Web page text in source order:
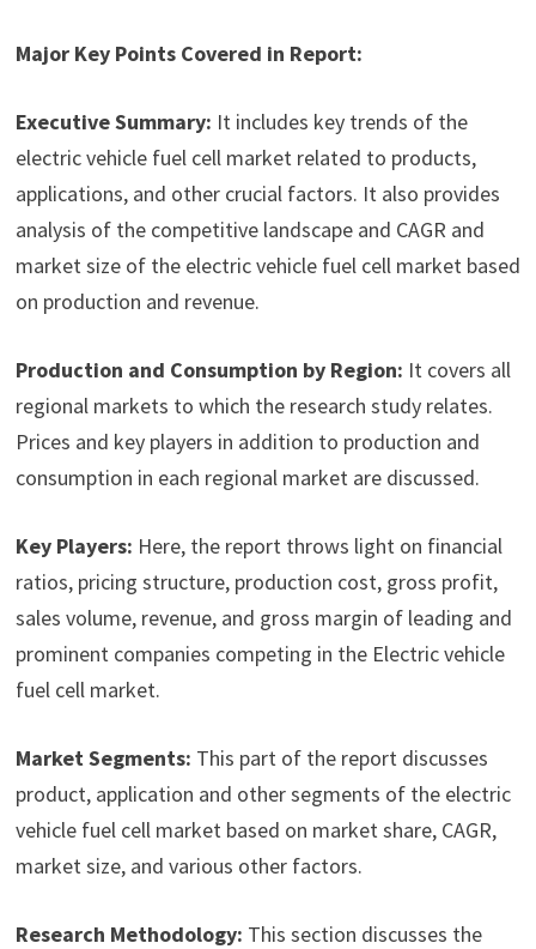
Major Key Points Covered in Report:
Executive Summary: It includes key trends of the
electric vehicle fuel cell market related to products,
applications, and other crucial factors. It also provides
analysis of the competitive landscape and CAGR and
market size of the electric vehicle fuel cell market based
on production and revenue.
Production and Consumption by Region: It covers all
regional markets to which the research study relates.
Prices and key players in addition to production and
consumption in each regional market are discussed.
Key Players: Here, the report throws light on financial
ratios, pricing structure, production cost, gross profit,
sales volume, revenue, and gross margin of leading and
prominent companies competing in the Electric vehicle
fuel cell market.
Market Segments: This part of the report discusses
product, application and other segments of the electric
vehicle fuel cell market based on market share, CAGR,
market size, and various other factors.
Research Methodology: This section discusses the